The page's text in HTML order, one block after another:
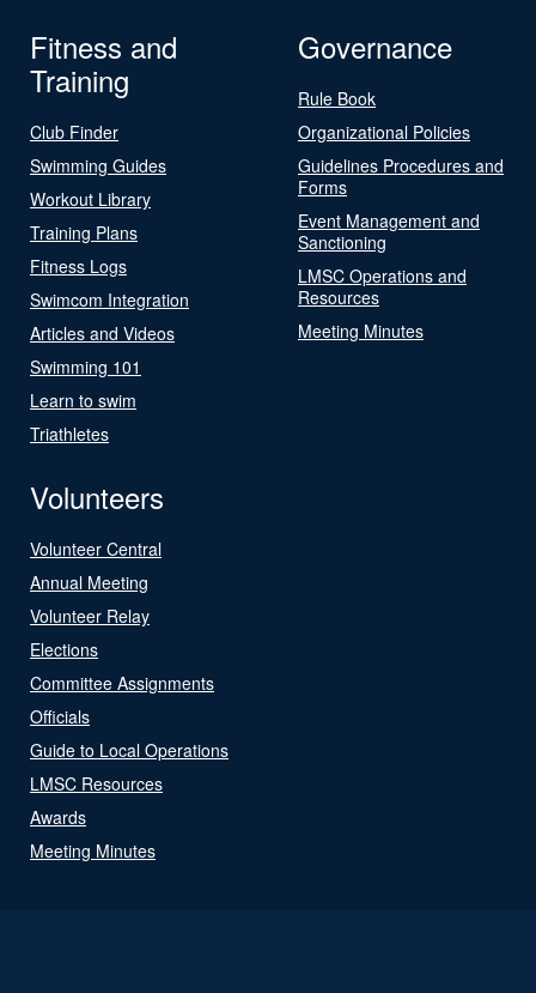
Fitness and
Training
Club Finder
Swimming Guides
Workout Library
Training Plans
Fitness Logs
Swimcom Integration
Articles and Videos
Swimming 101
Learn to swim
Triathletes
Governance
Rule Book
Organizational Policies
Guidelines Procedures and
Forms
Event Management and
Sanctioning
LMSC Operations and
Resources
Meeting Minutes
Volunteers
Volunteer Central
Annual Meeting
Volunteer Relay
Elections
Committee Assignments
Officials
Guide to Local Operations
LMSC Resources
Awards
Meeting Minutes